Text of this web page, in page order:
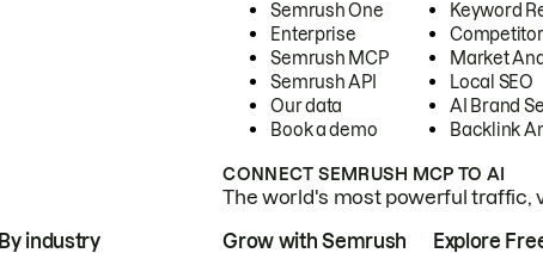
Semrush One
Enterprise
Semrush MCP
Semrush API
Our data
Book a demo
Keyword
Market
Local SEO
AI Brand
Backlink
CONNECT SEMRUSH MCP TO AI
The world's most powerful traffic,
By industry Grow with Semrush Explore